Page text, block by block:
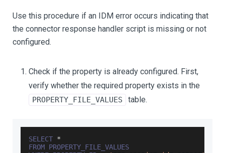
Use this procedure if an IDM error occurs indicating that
the connector response handler script is missing or not
configured.
Check if the property is already configured. First,
verify whether the required property exists in the
PROPERTY_FILE_VALUES table.
SELECT *
FROM PROPERTY_FILE_VALUES